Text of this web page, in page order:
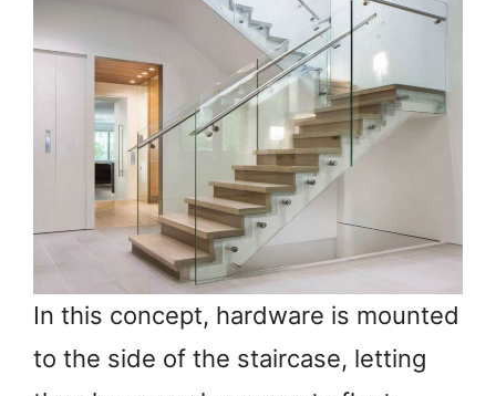
In this concept, hardware is mounted
to the side of the staircase, letting